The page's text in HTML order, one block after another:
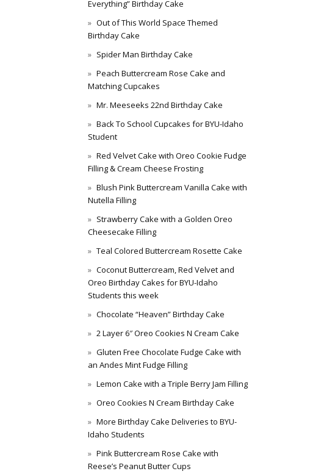
Everything” Birthday Cake
Out of This World Space Themed
Birthday Cake
Spider Man Birthday Cake
Peach Buttercream Rose Cake and
Matching Cupcakes
Mr. Meeseeks 22nd Birthday Cake
Back To School Cupcakes for BYU-Idaho
Student
Red Velvet Cake with Oreo Cookie Fudge
Filling & Cream Cheese Frosting
Blush Pink Buttercream Vanilla Cake with
Nutella Filling
Strawberry Cake with a Golden Oreo
Cheesecake Filling
Teal Colored Buttercream Rosette Cake
Coconut Buttercream, Red Velvet and
Oreo Birthday Cakes for BYU-Idaho
Students this week
Chocolate “Heaven” Birthday Cake
2 Layer 6″ Oreo Cookies N Cream Cake
Gluten Free Chocolate Fudge Cake with
an Andes Mint Fudge Filling
Lemon Cake with a Triple Berry Jam Filling
Oreo Cookies N Cream Birthday Cake
More Birthday Cake Deliveries to BYU-
Idaho Students
Pink Buttercream Rose Cake with
Reese’s Peanut Butter Cups